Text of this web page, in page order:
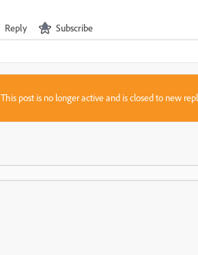
Reply Subscribe
This post is no longer active and is closed to new